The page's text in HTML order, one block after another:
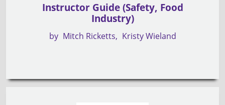
Instructor Guide (Safety, Food
Industry)
by Mitch Ricketts Kristy Wieland